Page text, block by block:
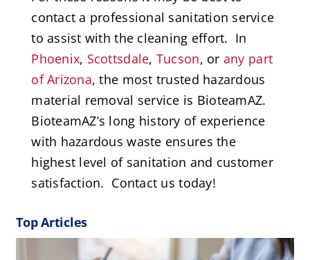
contact a professional sanitation service
to assist with the cleaning effort. In
Phoenix, Scottsdale, Tucson, or any part
of Arizona, the most trusted hazardous
material removal service is BioteamAZ.
BioteamAZ’s long history of experience
with hazardous waste ensures the
highest level of sanitation and customer
satisfaction. Contact us today!
Top Articles